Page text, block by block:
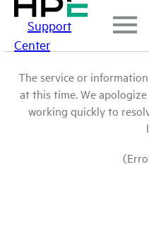
Support
Center
The service or
at this time. We
working quickly to